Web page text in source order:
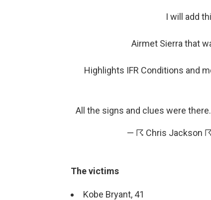
I will add
Airmet Sierra that
Highlights IFR Conditions and
All the signs and clues were
— ☈ Chris Jackson
The victims
Kobe Bryant, 41